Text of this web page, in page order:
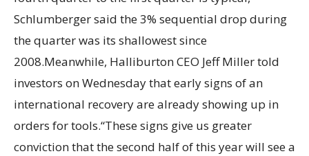
Schlumberger said the 3% sequential drop during
the quarter was its shallowest since
2008.Meanwhile, Halliburton CEO Jeff Miller told
investors on Wednesday that early signs of an
international recovery are already showing up in
orders for tools.“These signs give us greater
conviction that the second half of this year will see a